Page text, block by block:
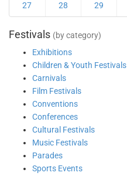
27 28 29
Festivals (by category)
Exhibitions
Children & Youth Festivals
Carnivals
Film Festivals
Conventions
Conferences
Cultural Festivals
Music Festivals
Parades
Sports Events